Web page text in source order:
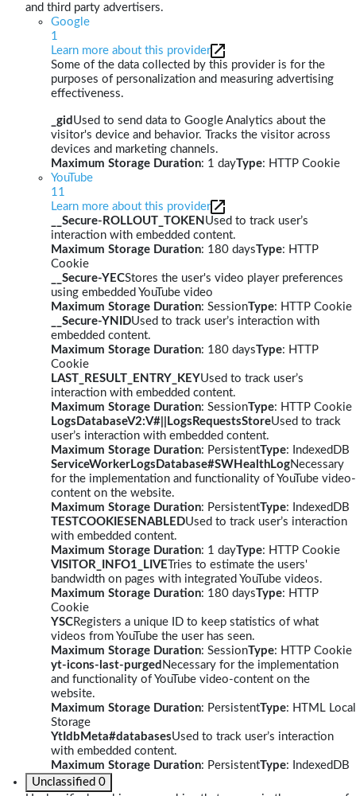
and third party advertisers.
Google
1
Learn more about this provider
Some of the data collected by this provider is for the
purposes of personalization and measuring advertising
effectiveness.
_gid Used to send data to Google Analytics about the
visitor's device and behavior. Tracks the visitor across
devices and marketing channels.
Maximum Storage Duration: 1 dayType: HTTP Cookie
YouTube
11
Learn more about this provider
__Secure-ROLLOUT_TOKEN Used to track user’s
interaction with embedded content.
Maximum Storage Duration: 180 daysType: HTTP
Cookie
__Secure-YECStores the user's video player preferences
using embedded YouTube video
Maximum Storage Duration: SessionType: HTTP Cookie
__Secure-YNIDUsed to track user’s interaction with
embedded content.
Maximum Storage Duration: 180 daysType: HTTP
Cookie
LAST_RESULT_ENTRY_KEYUsed to track user’s
interaction with embedded content.
Maximum Storage Duration: SessionType: HTTP Cookie
LogsDatabaseV2:V#||LogsRequestsStoreUsed to track
user’s interaction with embedded content.
Maximum Storage Duration: PersistentType: IndexedDB
ServiceWorkerLogsDatabase#SWHealthLogNecessary
for the implementation and functionality of YouTube video-
content on the website.
Maximum Storage Duration: PersistentType: IndexedDB
TESTCOOKIESENABLEDUsed to track user’s interaction
with embedded content.
Maximum Storage Duration: 1 dayType: HTTP Cookie
VISITOR_INFO1_LIVE Tries to estimate the users'
bandwidth on pages with integrated YouTube videos.
Maximum Storage Duration: 180 daysType: HTTP
Cookie
YSCRegisters a unique ID to keep statistics of what
videos from YouTube the user has seen.
Maximum Storage Duration: SessionType: HTTP Cookie
yt-icons-last-purged Necessary for the implementation
and functionality of YouTube video-content on the
website.
Maximum Storage Duration: PersistentType: HTML Local
Storage
YtIdbMeta#databasesUsed to track user’s interaction
with embedded content.
Maximum Storage Duration: PersistentType: IndexedDB
Unclassified 0